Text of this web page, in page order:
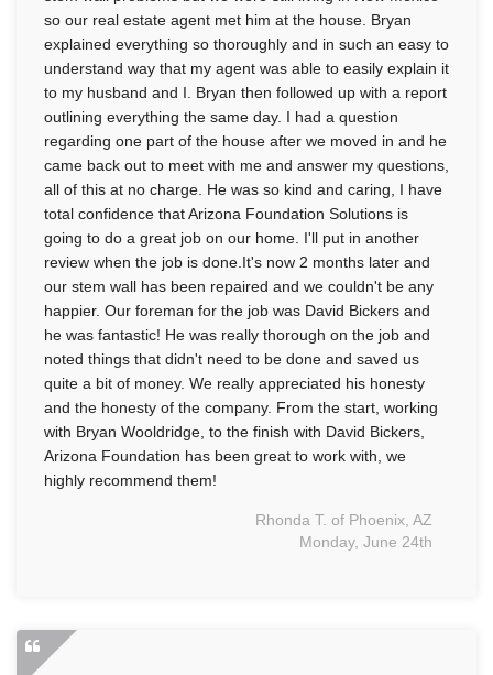
so our real estate agent met him at the house. Bryan
explained everything so thoroughly and in such an easy to
understand way that my agent was able to easily explain it
to my husband and I. Bryan then followed up with a report
outlining everything the same day. I had a question
regarding one part of the house after we moved in and he
came back out to meet with me and answer my questions,
all of this at no charge. He was so kind and caring, I have
total confidence that Arizona Foundation Solutions is
going to do a great job on our home. I'll put in another
review when the job is done.It's now 2 months later and
our stem wall has been repaired and we couldn't be any
happier. Our foreman for the job was David Bickers and
he was fantastic! He was really thorough on the job and
noted things that didn't need to be done and saved us
quite a bit of money. We really appreciated his honesty
and the honesty of the company. From the start, working
with Bryan Wooldridge, to the finish with David Bickers,
Arizona Foundation has been great to work with, we
highly recommend them!
Rhonda T. of Phoenix, AZ
Monday, June 24th